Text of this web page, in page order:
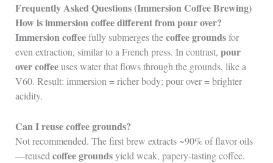
Frequently Asked Questions (Immersion Coffee Brewing)
How is immersion coffee different from pour over?
Immersion coffeefully submerges thecoffee groundsfor
even extraction, similar to a French press. In contrast, pour
over coffeeuses water that flows through the grounds, like a
V60. Result: immersion = richer body; pour over = brighter
acidity.
Can I reuse coffee grounds?
Not recommended. The first brew extracts ~90% of flavor oils
—reused coffee groundsyield weak, papery-tasting coffee.